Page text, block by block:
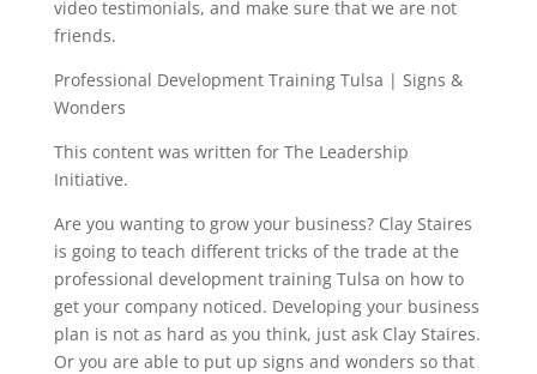
video testimonials, and make sure that we are not
friends.
Professional Development Training Tulsa | Signs &
Wonders
This content was written for The Leadership
Initiative.
Are you wanting to grow your business? Clay Staires
is going to teach different tricks of the trade at the
professional development training Tulsa on how to
get your company noticed. Developing your business
plan is not as hard as you think, just ask Clay Staires.
Or you are able to put up signs and wonders so that